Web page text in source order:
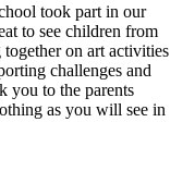
took part in our
to see children from
on art activities
challenges and
you to the parents
as you will see in